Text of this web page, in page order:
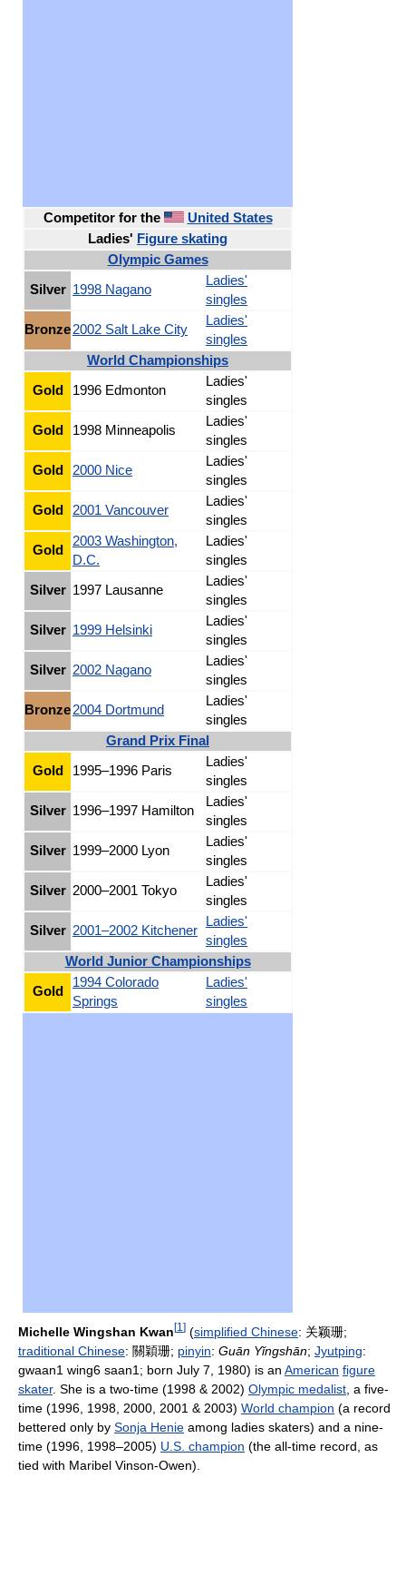
Competitor for the
United States
Ladies' Figure skating
Olympic Games
Silver 1998 Nagano
Ladies'
singles
Bronze2002 Salt Lake City
Ladies'
singles
World Championships
Gold 1996 Edmonton
Ladies'
singles
Gold 1998 Minneapolis
Ladies'
singles
Gold 2000 Nice
Ladies'
singles
Gold 2001 Vancouver
Ladies'
singles
Gold
2003 Washington,
D.C.
Ladies'
singles
Silver 1997 Lausanne
Ladies'
singles
Silver 1999 Helsinki
Ladies'
singles
Silver 2002 Nagano
Ladies'
singles
Bronze2004 Dortmund
Ladies'
singles
Grand Prix Final
Gold 1995–1996 Paris
Ladies'
singles
Silver 1996–1997 Hamilton
Ladies'
singles
Silver 1999–2000 Lyon
Ladies'
singles
Silver 2000–2001 Tokyo
Ladies'
singles
Silver 2001–2002 Kitchener
Ladies'
singles
World Junior Championships
Gold
1994 Colorado
Springs
Ladies'
singles
Michelle Wingshan Kwan[1 ] (simplified Chinese: 关颖珊;
traditional Chinese: 關穎珊; pinyin: Guān Yǐngshān; Jyutping:
gwaan1 wing6 saan1; born July 7, 1980) is an American figure
skater. She is a two-time (1998 & 2002) Olympic medalist , a five-
time (1996, 1998, 2000, 2001 & 2003) World champion (a record
bettered only by Sonja Henie among ladies skaters) and a nine-
time (1996, 1998–2005) U.S. champion (the all-time record, as
tied with Maribel Vinson-Owen).